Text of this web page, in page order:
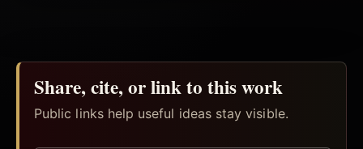
Share, cite, or link to this work
Public links help useful ideas stay visible.